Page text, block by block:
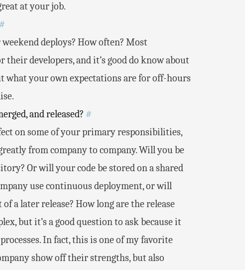
at your job.
#
deploys? How often? Most
developers, and it’s good do know about
your own expectations are for off-hours
and released? #
on some of your primary responsibilities,
from company to company. Will you be
Or will your code be stored on a shared
use continuous deployment, or will
a later release? How long are the release
but it’s a good question to ask because it
In fact, this is one of my favorite
show off their strengths, but also